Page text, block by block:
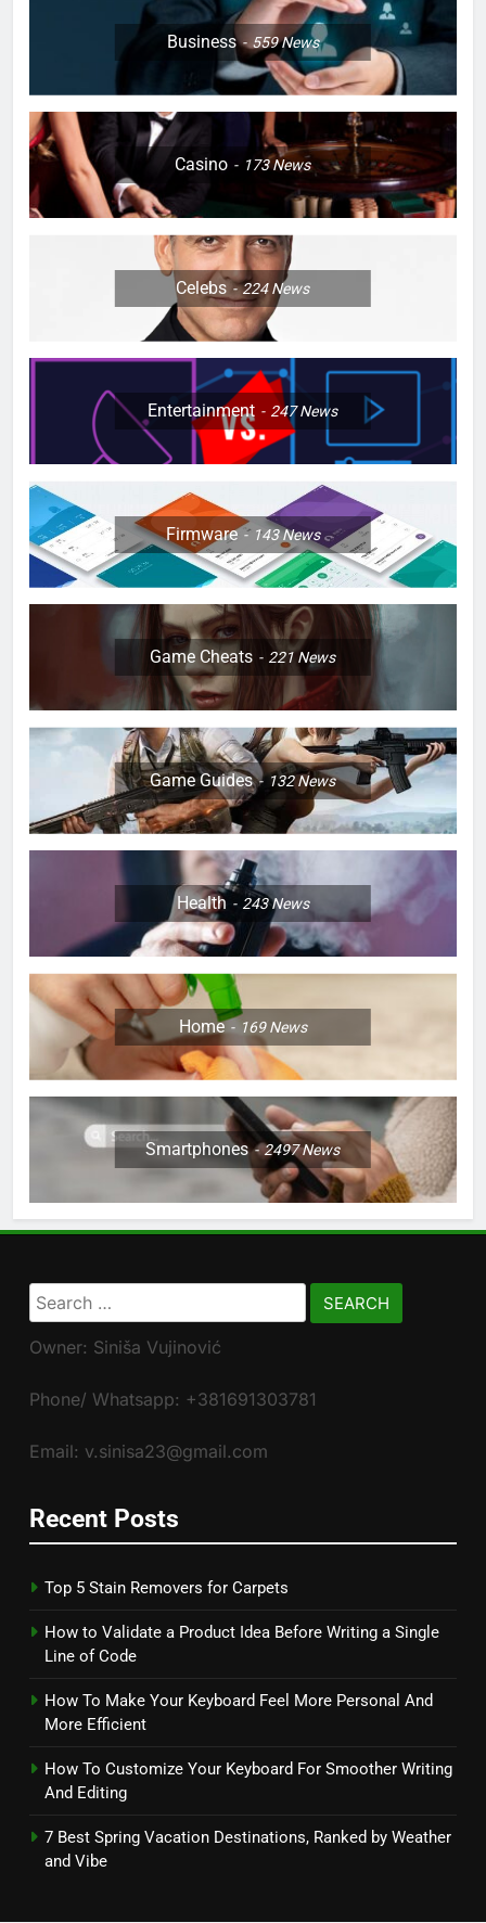
Business 559News
Casino 173News
Celebs 224News
Entertainment 247News
Firmware 143News
Game Cheats 221News
Game Guides 132News
Health 243News
Home 169News
Smartphones 2497News
Search
for:
Owner: Siniša Vujinović
Phone/ Whatsapp: +381691303781
Email: v.sinisa23@gmail.com
Recent Posts
Top 5 Stain Removers for Carpets
How to Validate a Product Idea Before Writing a Single
Line of Code
How To Make Your Keyboard Feel More Personal And
More Efficient
How To Customize Your Keyboard For Smoother Writing
And Editing
7 Best Spring Vacation Destinations, Ranked by Weather
and Vibe